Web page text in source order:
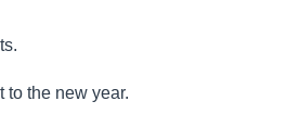
to the new year.